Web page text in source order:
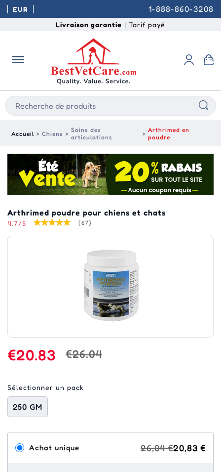
EUR 1-888-860-3208
Livraison garantie | Tarif payé
Accueil Chiens
Soins des
articulations
Arthrimed en
poudre
Arthrimed poudre pour chiens et chats
4.7/5 (67)
€20.83 €26.04
Sélectionner un pack
250 GM
Achat unique 26,04 €20,83 €